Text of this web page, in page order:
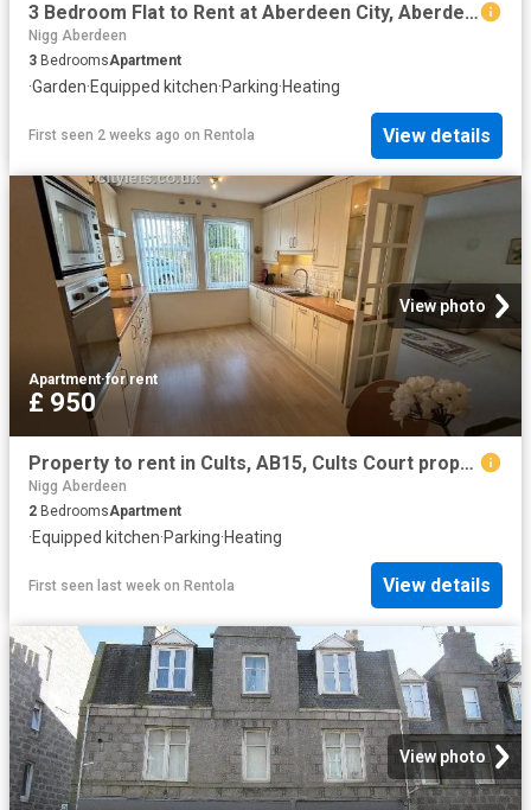
3 Bedroom Flat to Rent at Aberdeen City, Aberdeen/City Centre, Northfield
Nigg Aberdeen
3 BedroomsApartment
·Garden·Equipped kitchen·Parking·Heating
First seen 2 weeks ago on Rentola View details
View photo
Apartment·for rent
£ 950
Property to rent in Cults, AB15, Cults Court properties 561473
Nigg Aberdeen
2 BedroomsApartment
·Equipped kitchen·Parking·Heating
First seen last week on Rentola View details
View photo